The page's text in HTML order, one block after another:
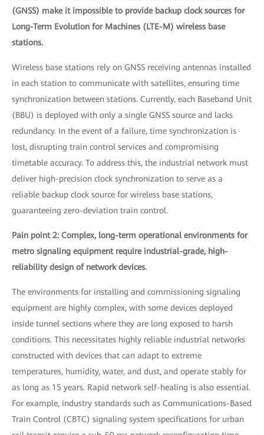
(GNSS) make it impossible to provide backup clock sources for
Long-Term Evolution for Machines (LTE-M) wireless base
stations.
Wireless base stations rely on GNSS receiving antennas installed
in each station to communicate with satellites, ensuring time
synchronization between stations. Currently, each Baseband Unit
(BBU) is deployed with only a single GNSS source and lacks
redundancy. In the event of a failure, time synchronization is
lost, disrupting train control services and compromising
timetable accuracy. To address this, the industrial network must
deliver high-precision clock synchronization to serve as a
reliable backup clock source for wireless base stations,
guaranteeing zero-deviation train control.
Pain point 2: Complex, long-term operational environments for
metro signaling equipment require industrial-grade, high-
reliability design of network devices.
The environments for installing and commissioning signaling
equipment are highly complex, with some devices deployed
inside tunnel sections where they are long exposed to harsh
conditions. This necessitates highly reliable industrial networks
constructed with devices that can adapt to extreme
temperatures, humidity, water, and dust, and operate stably for
as long as 15 years. Rapid network self-healing is also essential.
For example, industry standards such as Communications-Based
Train Control (CBTC) signaling system specifications for urban